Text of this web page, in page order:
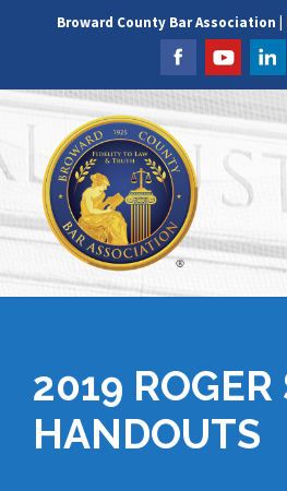
Broward County Bar Association |
2019 ROGER
HANDOUTS